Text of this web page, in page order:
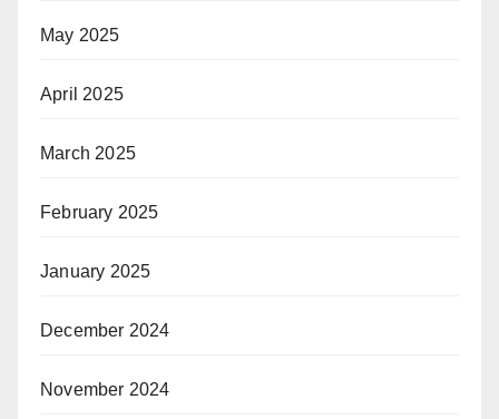
May 2025
April 2025
March 2025
February 2025
January 2025
December 2024
November 2024